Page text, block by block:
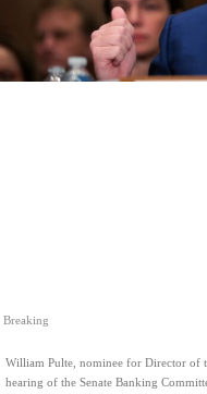
Breaking
William Pulte, nominee for Director of
hearing of the Senate Banking